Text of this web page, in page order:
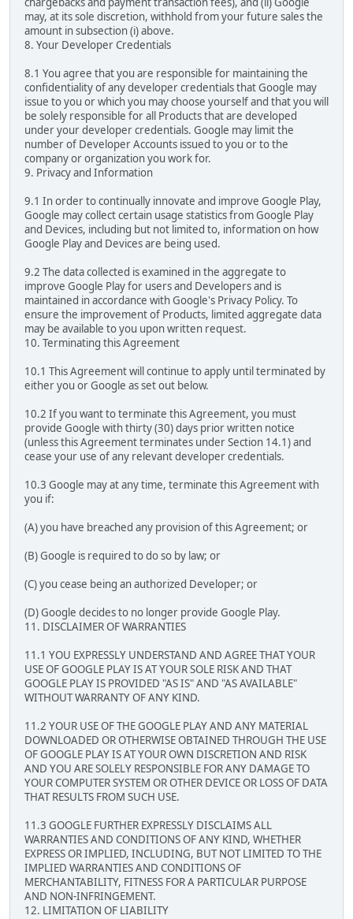
may, at its sole discretion, withhold from your future sales the
amount in subsection (i) above.
8. Your Developer Credentials
8.1 You agree that you are responsible for maintaining the
confidentiality of any developer credentials that Google may
issue to you or which you may choose yourself and that you will
be solely responsible for all Products that are developed
under your developer credentials. Google may limit the
number of Developer Accounts issued to you or to the
company or organization you work for.
9. Privacy and Information
9.1 In order to continually innovate and improve Google Play,
Google may collect certain usage statistics from Google Play
and Devices, including but not limited to, information on how
Google Play and Devices are being used.
9.2 The data collected is examined in the aggregate to
improve Google Play for users and Developers and is
maintained in accordance with Google's Privacy Policy. To
ensure the improvement of Products, limited aggregate data
may be available to you upon written request.
10. Terminating this Agreement
10.1 This Agreement will continue to apply until terminated by
either you or Google as set out below.
10.2 If you want to terminate this Agreement, you must
provide Google with thirty (30) days prior written notice
(unless this Agreement terminates under Section 14.1) and
cease your use of any relevant developer credentials.
10.3 Google may at any time, terminate this Agreement with
you if:
(A) you have breached any provision of this Agreement; or
(B) Google is required to do so by law; or
(C) you cease being an authorized Developer; or
(D) Google decides to no longer provide Google Play.
11. DISCLAIMER OF WARRANTIES
11.1 YOU EXPRESSLY UNDERSTAND AND AGREE THAT YOUR
USE OF GOOGLE PLAY IS AT YOUR SOLE RISK AND THAT
GOOGLE PLAY IS PROVIDED "AS IS" AND "AS AVAILABLE"
WITHOUT WARRANTY OF ANY KIND.
11.2 YOUR USE OF THE GOOGLE PLAY AND ANY MATERIAL
DOWNLOADED OR OTHERWISE OBTAINED THROUGH THE USE
OF GOOGLE PLAY IS AT YOUR OWN DISCRETION AND RISK
AND YOU ARE SOLELY RESPONSIBLE FOR ANY DAMAGE TO
YOUR COMPUTER SYSTEM OR OTHER DEVICE OR LOSS OF DATA
THAT RESULTS FROM SUCH USE.
11.3 GOOGLE FURTHER EXPRESSLY DISCLAIMS ALL
WARRANTIES AND CONDITIONS OF ANY KIND, WHETHER
EXPRESS OR IMPLIED, INCLUDING, BUT NOT LIMITED TO THE
IMPLIED WARRANTIES AND CONDITIONS OF
MERCHANTABILITY, FITNESS FOR A PARTICULAR PURPOSE
AND NON-INFRINGEMENT.
12. LIMITATION OF LIABILITY